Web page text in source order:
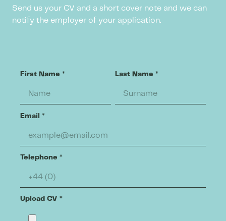
Send us your CV and a short cover note and we can
notify the employer of your application.
First Name * Last Name *
Email *
Telephone *
Upload CV *